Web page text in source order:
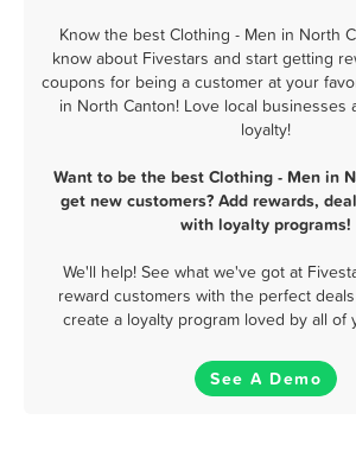
Know the best Clothing - Men in North
know about Fivestars and start getting
coupons for being a customer at your
in North Canton! Love local businesses
loyalty!
Want to be the best Clothing - Men in
get new customers? Add rewards,
with loyalty programs!
We'll help! See what we've got at
reward customers with the perfect
create a loyalty program loved by all of
See A Demo